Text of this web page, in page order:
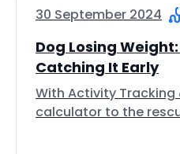
30 September 2024
Dog Losing
Catching It Early
With Activity Tracking
calculator to the